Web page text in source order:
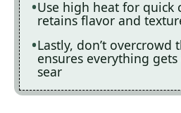
Use high heat for quick
retains flavor and
Lastly, don’t
ensures everything
sear